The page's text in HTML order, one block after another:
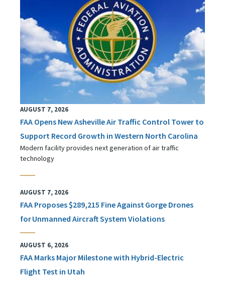
AUGUST 7, 2026
FAA Opens New Asheville Air Traffic Control Tower to
Support Record Growth in Western North Carolina
Modern facility provides next generation of air traffic
technology
AUGUST 7, 2026
FAA Proposes $289,215 Fine Against Gorge Drones
for Unmanned Aircraft System Violations
AUGUST 6, 2026
FAA Marks Major Milestone with Hybrid-Electric
Flight Test in Utah